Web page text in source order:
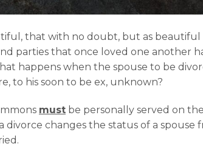
that with no doubt, but as beautiful
parties that once loved one another
happens when the spouse to be
to his soon to be ex, unknown?
must be personally served on
divorce changes the status of a spouse